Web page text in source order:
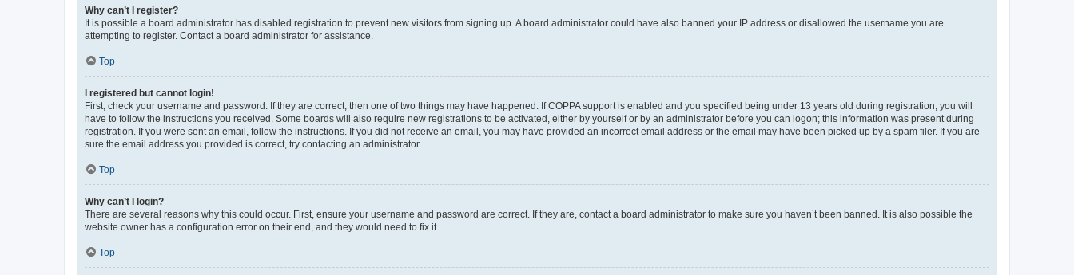
Why can’t I register?
It is possible a board administrator has disabled registration to prevent new visitors from signing up. A board administrator could have also banned your IP address or disallowed the username you are
attempting to register. Contact a board administrator for assistance.
Top
I registered but cannot login!
First, check your username and password. If they are correct, then one of two things may have happened. If COPPA support is enabled and you specified being under 13 years old during registration, you will
have to follow the instructions you received. Some boards will also require new registrations to be activated, either by yourself or by an administrator before you can logon; this information was present during
registration. If you were sent an email, follow the instructions. If you did not receive an email, you may have provided an incorrect email address or the email may have been picked up by a spam filer. If you are
sure the email address you provided is correct, try contacting an administrator.
Top
Why can’t I login?
There are several reasons why this could occur. First, ensure your username and password are correct. If they are, contact a board administrator to make sure you haven’t been banned. It is also possible the
website owner has a configuration error on their end, and they would need to fix it.
Top